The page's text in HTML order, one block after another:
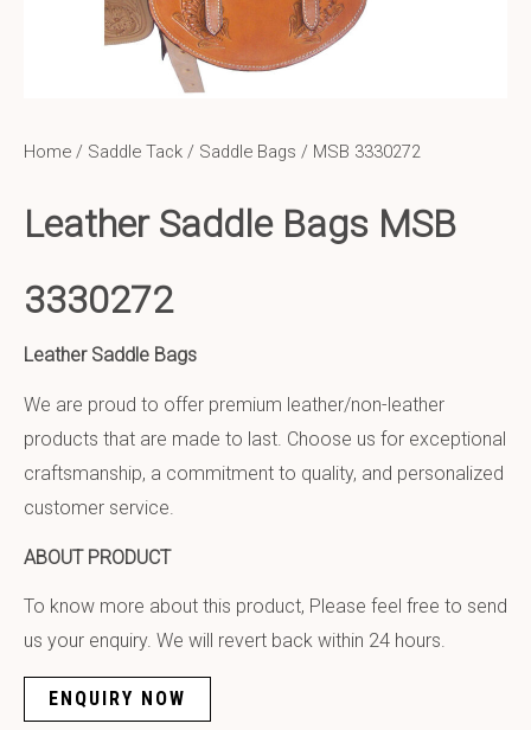
Home / Saddle Tack / Saddle Bags / MSB 3330272
Leather Saddle Bags MSB
3330272
Leather Saddle Bags
We are proud to offer premium leather/non-leather
products that are made to last. Choose us for exceptional
craftsmanship, a commitment to quality, and personalized
customer service.
ABOUT PRODUCT
To know more about this product, Please feel free to send
us your enquiry. We will revert back within 24 hours.
ENQUIRY NOW